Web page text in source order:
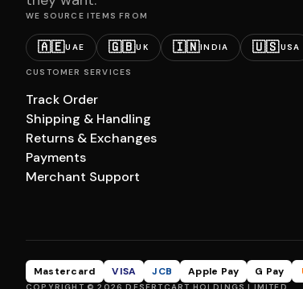
WE SOURCE ITEMS FROM
🇦🇪UAE 🇬🇧UK 🇮🇳INDIA 🇺🇸USA
CUSTOMER SERVICES
Track Order
Shipping & Handling
Returns & Exchanges
Payments
Merchant Support
Mastercard VISA JCB Apple Pay G Pay